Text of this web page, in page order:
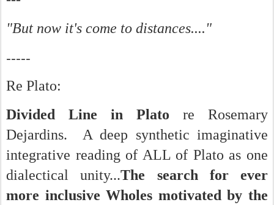
"But now it's come to distances...."
-----
Re Plato:
Divided Line in Plato re Rosemary
Dejardins. A deep synthetic imaginative
integrative reading of ALL of Plato as one
dialectical unity...The search for ever
more inclusive Wholes motivated by the